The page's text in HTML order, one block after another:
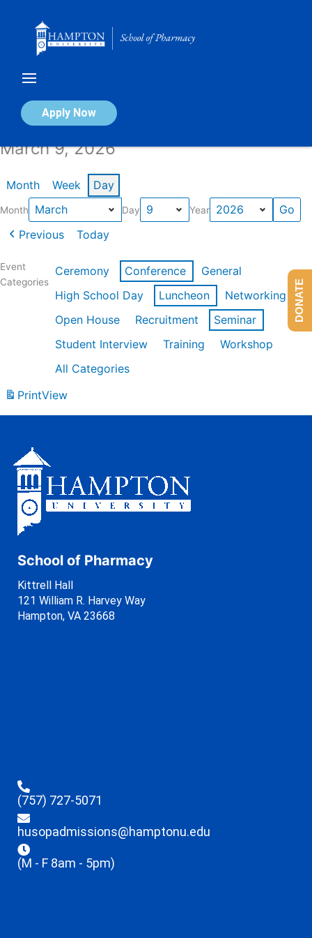
Apply Now
Calendar of Events
March 9, 2026
Month Week Day
Month Day Year
Previous Today
Event
Categories
Ceremony Conference
General
High School Day
Luncheon
Networking
Open House
Recruitment
Seminar
Student Interview
Training
Workshop
All Categories
PrintView
School of Pharmacy
Kittrell Hall
121 William R. Harvey Way
Hampton, VA 23668
(757) 727-5071
husopadmissions@hamptonu.edu
(M - F 8am - 5pm)
DONATE